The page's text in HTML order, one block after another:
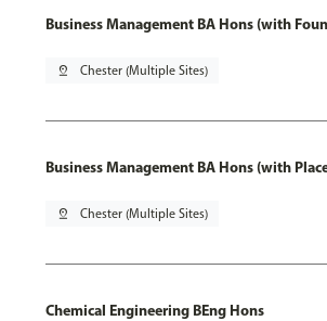
Business Management BA Hons (with
pin_drop Chester (Multiple Sites)
Business Management BA Hons (with
pin_drop Chester (Multiple Sites)
Chemical Engineering BEng Hons